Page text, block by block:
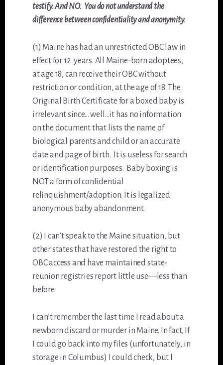
testify. And NO. You do not understand the
difference between confidentiality and anonymity.
(1) Maine has had an unrestricted OBC law in
effect for 12 years. All Maine-born adoptees,
at age 18, can receive their OBC without
restriction or condition, at the age of 18. The
Original Birth Certificate for a boxed baby is
irrelevant since… well…it has no information
on the document that lists the name of
biological parents and child or an accurate
date and page of birth. It is useless for search
or identification purposes. Baby boxing is
NOT a form of confidential
relinquishment/adoption. It is legalized
anonymous baby abandonment.
(2) I can’t speak to the Maine situation, but
other states that have restored the right to
OBC access and have maintained state-
reunion registries report little use—less than
before.
I can’t remember the last time I read about a
newborn discard or murder in Maine. In fact, If
I could go back into my files (unfortunately, in
storage in Columbus) I could check, but I